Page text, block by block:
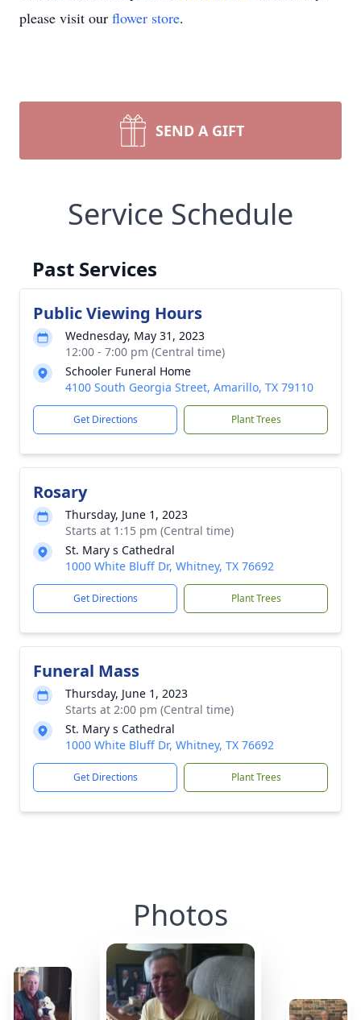
please visit our flower store.
SEND A GIFT
Service Schedule
Past Services
Public Viewing Hours
Wednesday, May 31, 2023
12:00 - 7:00 pm (Central time)
Schooler Funeral Home
4100 South Georgia Street, Amarillo, TX 79110
Get Directions Plant Trees
Rosary
Thursday, June 1, 2023
Starts at 1:15 pm (Central time)
St. Mary s Cathedral
1000 White Bluff Dr, Whitney, TX 76692
Get Directions Plant Trees
Funeral Mass
Thursday, June 1, 2023
Starts at 2:00 pm (Central time)
St. Mary s Cathedral
1000 White Bluff Dr, Whitney, TX 76692
Get Directions Plant Trees
Photos